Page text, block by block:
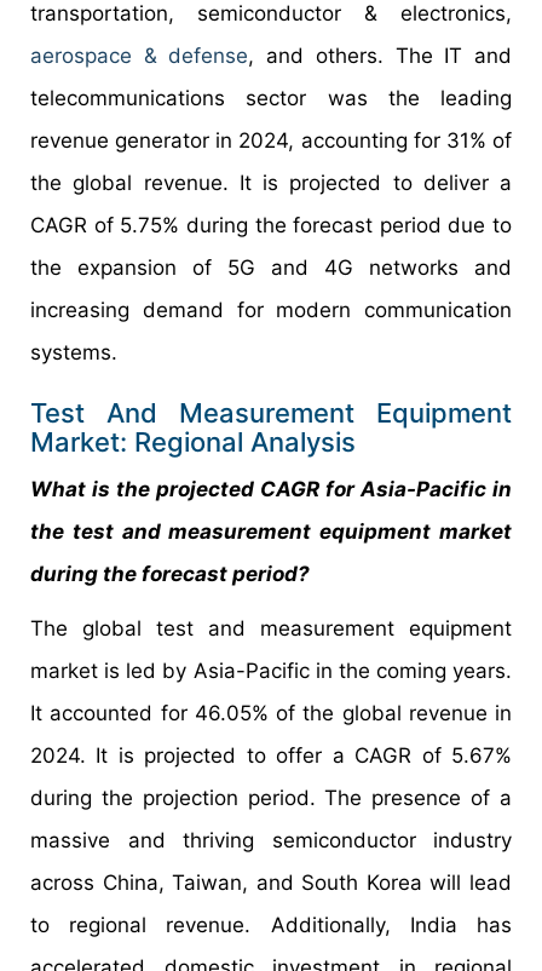
transportation, semiconductor & electronics,
aerospace & defense, and others. The IT and
telecommunications sector was the leading
revenue generator in 2024, accounting for 31% of
the global revenue. It is projected to deliver a
CAGR of 5.75% during the forecast period due to
the expansion of 5G and 4G networks and
increasing demand for modern communication
systems.
Test And Measurement Equipment
Market: Regional Analysis
What is the projected CAGR for Asia-Pacific in
the test and measurement equipment market
during the forecast period?
The global test and measurement equipment
market is led by Asia-Pacific in the coming years.
It accounted for 46.05% of the global revenue in
2024. It is projected to offer a CAGR of 5.67%
during the projection period. The presence of a
massive and thriving semiconductor industry
across China, Taiwan, and South Korea will lead
to regional revenue. Additionally, India has